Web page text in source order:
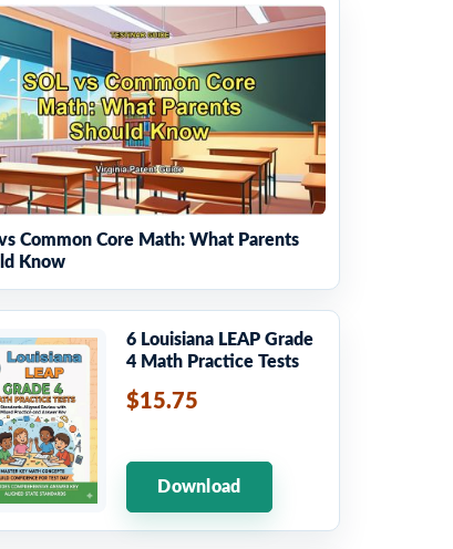
Common Core Math: What Parents
Know
6 Louisiana LEAP Grade
4 Math Practice Tests
$15.75
Download